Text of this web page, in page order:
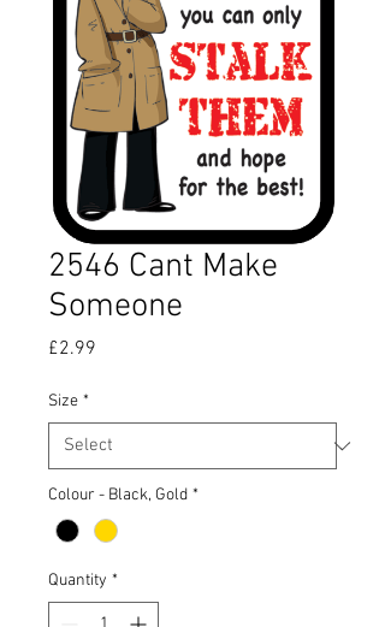
2546 Cant Make
Someone
£2.99
Size *
Colour - Black, Gold *
Quantity *